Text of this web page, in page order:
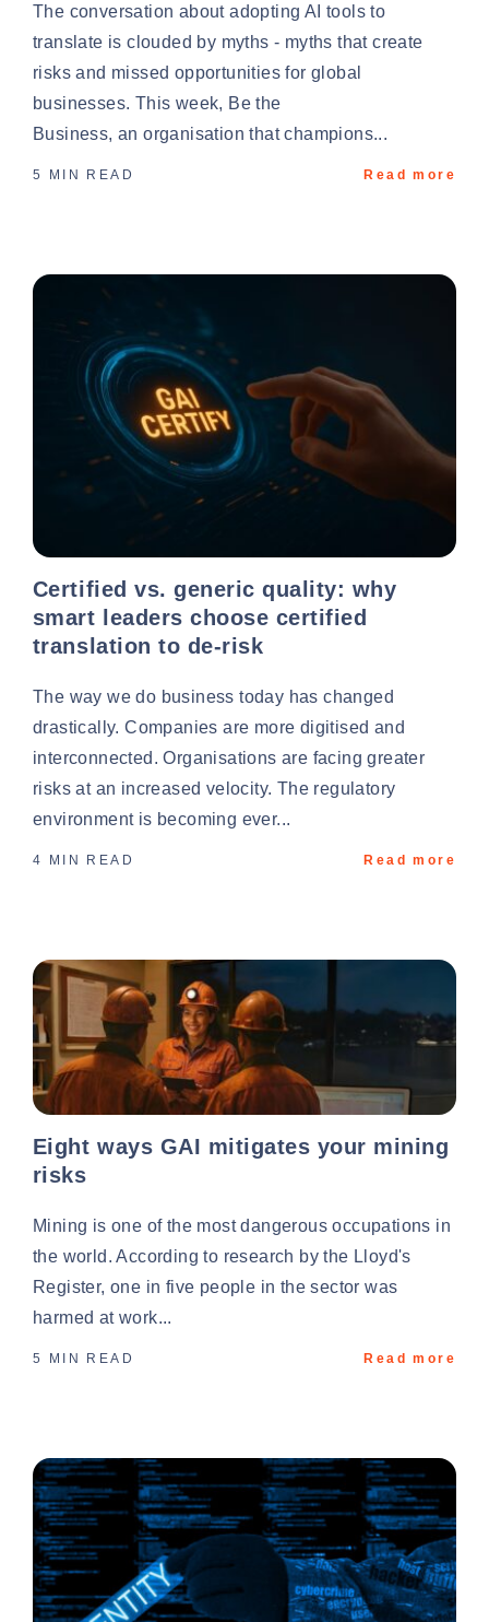
The conversation about adopting AI tools to
translate is clouded by myths - myths that create
risks and missed opportunities for global
businesses. This week, Be the
Business, an organisation that champions...
5 MIN READ Read more
Certified vs. generic quality: why
smart leaders choose certified
translation to de-risk
The way we do business today has changed
drastically. Companies are more digitised and
interconnected. Organisations are facing greater
risks at an increased velocity. The regulatory
environment is becoming ever...
4 MIN READ Read more
Eight ways GAI mitigates your mining
risks
Mining is one of the most dangerous occupations in
the world. According to research by the Lloyd's
Register, one in five people in the sector was
harmed at work...
5 MIN READ Read more